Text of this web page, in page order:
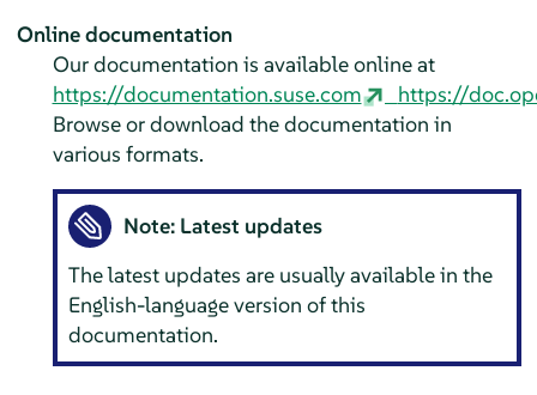
Online documentation
Our documentation is available online at
https://documentation.suse.com
https://
Browse or download the documentation in
various formats.
Note: Latest updates
The latest updates are usually available in the
English-language version of this
documentation.